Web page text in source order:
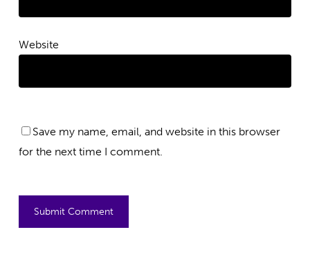
Website
Save my name, email, and website in this browser
for the next time I comment.